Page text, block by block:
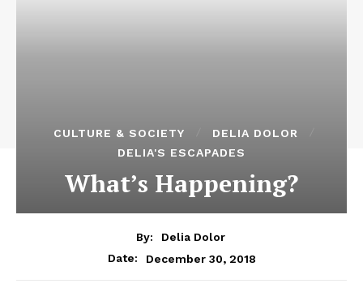
CULTURE & SOCIETY
DELIA DOLOR
DELIA'S ESCAPADES
What’s Happening?
By:
Delia Dolor
Date:
December 30, 2018